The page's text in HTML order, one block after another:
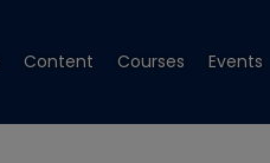
Content Courses Events